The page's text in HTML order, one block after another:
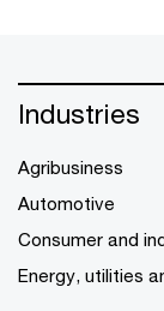
Industries
Agribusiness
Automotive
Consumer and
Energy, utilities